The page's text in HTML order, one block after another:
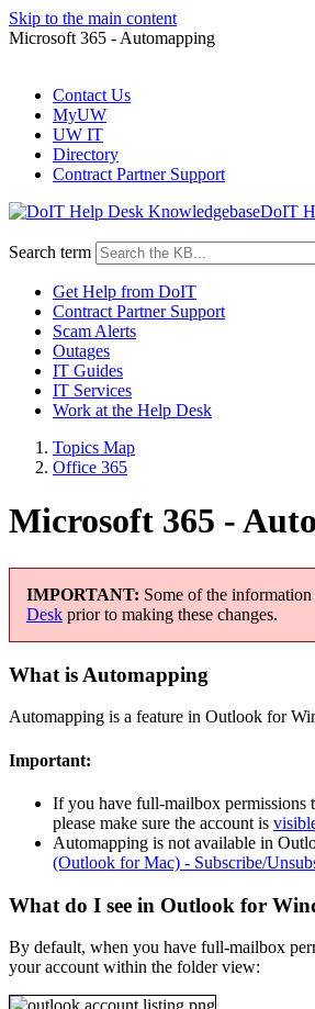
Skip to the main content
Microsoft 365 - Automapping
Contact Us
MyUW
UW IT
Directory
Contract Partner Support
DoIT
Search term
Get Help from DoIT
Contract Partner Support
Scam Alerts
Outages
IT Guides
IT Services
Work at the Help Desk
Topics Map
Office 365
Microsoft 365 -
IMPORTANT: Some of the
Desk prior to making these changes.
What is Automapping
Automapping is a feature in Outlook for
Important:
If you have full-mailbox permissions
please make sure the account is
Automapping is not available in
(Outlook for Mac) - Subscribe/
What do I see in Outlook for
By default, when you have full-mailbox
your account within the folder view: